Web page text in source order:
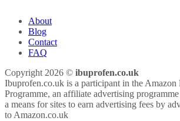
About
Blog
Contact
FAQ
Copyright 2026 © ibuprofen.co.uk
Ibuprofen.co.uk is a participant in the Amazon
Programme, an affiliate advertising
a means for sites to earn advertising fees by
to Amazon.co.uk